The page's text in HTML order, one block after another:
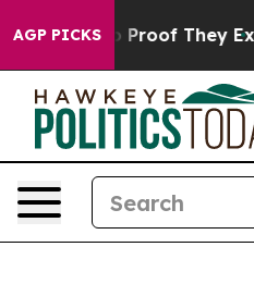
AGP PICKS
Offers no Proof They Exist